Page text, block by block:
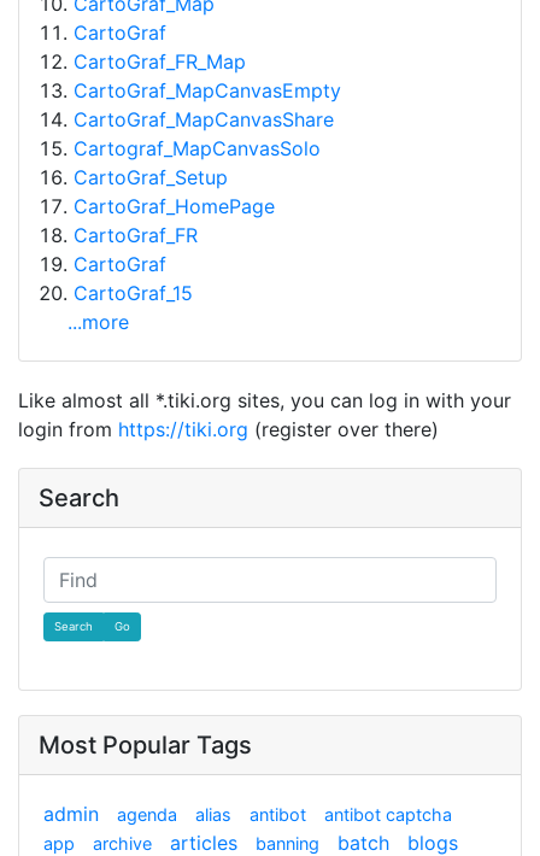
CartoGraf
CartoGraf_FR_Map
CartoGraf_MapCanvasEmpty
CartoGraf_MapCanvasShare
Cartograf_MapCanvasSolo
CartoGraf_Setup
CartoGraf_HomePage
CartoGraf_FR
CartoGraf
CartoGraf_15
...more
Like almost all *.tiki.org sites, you can log in with your
login from https://tiki.org (register over there)
Search
Find
Most Popular Tags
admin agenda alias antibot
antibot captcha
app
archive articles banning batch
blogs